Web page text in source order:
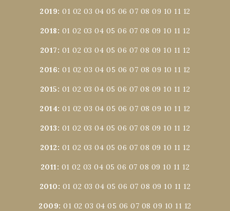
2019:01 02 03 04 05 06 07 08 09 10 11 12
2018: 01 02 03 04 05 06 07 08 09 10 11 12
2017: 01 02 03 04 05 06 07 08 09 10 11 12
2016:01 02 03 04 05 06 07 08 09 10 11 12
2015: 01 02 03 04 05 06 07 08 09 10 11 12
2014:01 02 03 04 05 06 07 08 09 10 11 12
2013: 01 02 03 04 05 06 07 08 09 10 11 12
2012: 01 02 03 04 05 06 07 08 09 10 11 12
2011: 01 02 03 04 05 06 07 08 09 10 11 12
2010: 01 02 03 04 05 06 07 08 09 10 11 12
2009:01 02 03 04 05 06 07 08 09 10 11 12